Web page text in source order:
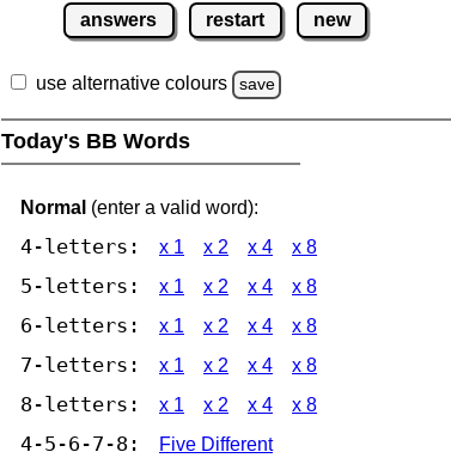
answers restart new
use alternative colours save
Today's BB Words
Normal (enter a valid word):
4-letters: x 1 x 2 x 4 x 8
5-letters: x 1 x 2 x 4 x 8
6-letters: x 1 x 2 x 4 x 8
7-letters: x 1 x 2 x 4 x 8
8-letters: x 1 x 2 x 4 x 8
4-5-6-7-8:
Five Different